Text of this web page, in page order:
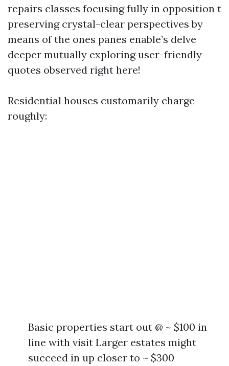
repairs classes focusing fully in opposition t
preserving crystal-clear perspectives by
means of the ones panes enable’s delve
deeper mutually exploring user-friendly
quotes observed right here!
Residential houses customarily charge
roughly:
Basic properties start out @ ~ $100 in
line with visit Larger estates might
succeed in up closer to ~ $300